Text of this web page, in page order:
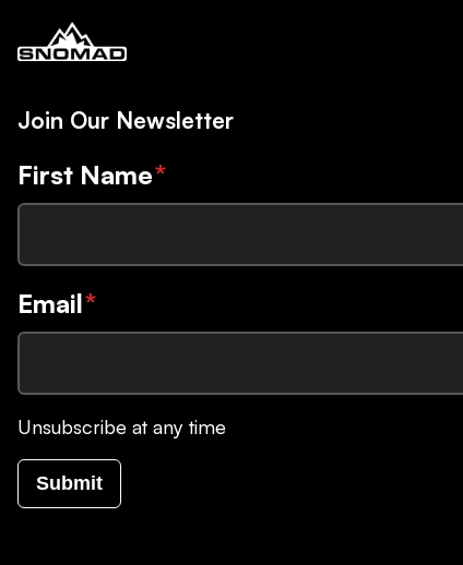
Join Our Newsletter
First Name*
Email*
Unsubscribe at any time
Submit